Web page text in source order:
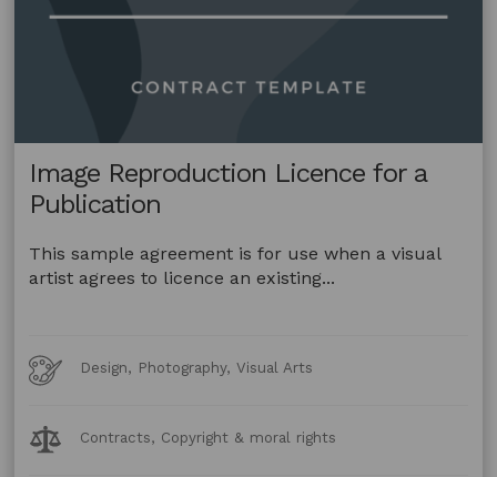
Image Reproduction Licence for a
Publication
This sample agreement is for use when a visual
artist agrees to licence an existing...
Art
Forms
Design, Photography, Visual Arts
Legal
Topics:
Contracts, Copyright & moral rights